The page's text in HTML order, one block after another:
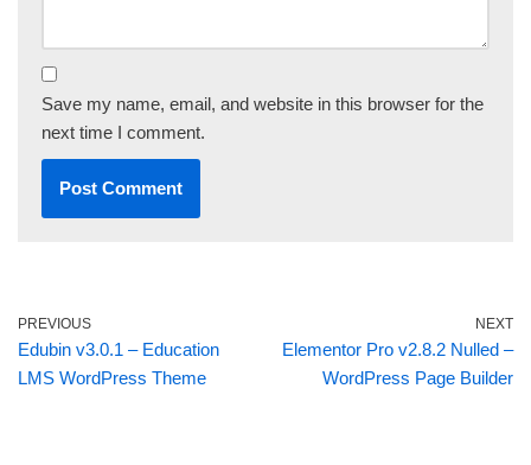
Save my name, email, and website in this browser for the
next time I comment.
PREVIOUS
Edubin v3.0.1 – Education
LMS WordPress Theme
NEXT
Elementor Pro v2.8.2 Nulled –
WordPress Page Builder